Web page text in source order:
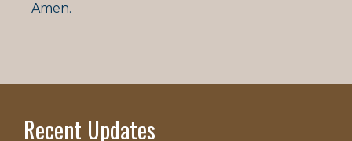
Amen.
Recent Updates